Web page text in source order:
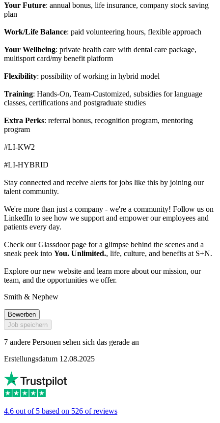
Your Future: annual bonus, life insurance, company stock saving
plan
Work/Life Balance: paid volunteering hours, flexible approach
Your Wellbeing: private health care with dental care package,
multisport card/my benefit platform
Flexibility: possibility of working in hybrid model
Training: Hands-On, Team-Customized, subsidies for language
classes, certifications and postgraduate studies
Extra Perks: referral bonus, recognition program, mentoring
program
#LI-KW2
#LI-HYBRID
Stay connected and receive alerts for jobs like this by joining our
talent community.
We're more than just a company - we're a community! Follow us on
LinkedIn to see how we support and empower our employees and
patients every day.
Check our Glassdoor page for a glimpse behind the scenes and a
sneak peek into You. Unlimited., life, culture, and benefits at S+N.
Explore our new website and learn more about our mission, our
team, and the opportunities we offer.
Smith & Nephew
Bewerben
Job speichern
7 andere Personen sehen sich das gerade an
Erstellungsdatum 12.08.2025
4.6 out of 5 based on 526 of reviews